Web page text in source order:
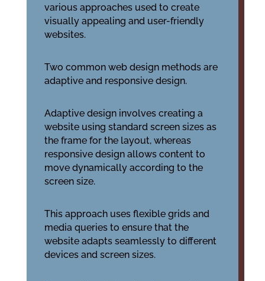
various approaches used to create
visually appealing and user-friendly
websites.
Two common web design methods are
adaptive and responsive design.
Adaptive design involves creating a
website using standard screen sizes as
the frame for the layout, whereas
responsive design allows content to
move dynamically according to the
screen size.
This approach uses flexible grids and
media queries to ensure that the
website adapts seamlessly to different
devices and screen sizes.